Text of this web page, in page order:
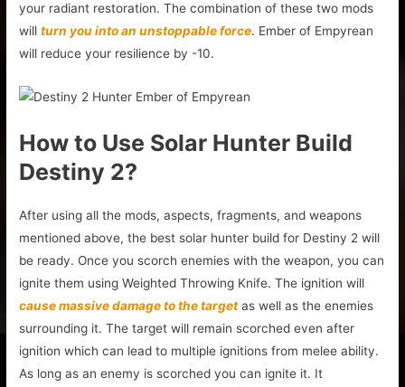
your radiant restoration. The combination of these two mods
willturn you into an unstoppable force. Ember of Empyrean
will reduce your resilience by -10.
How to Use Solar Hunter Build
Destiny 2?
After using all the mods, aspects, fragments, and weapons
mentioned above, the best solar hunter build for Destiny 2 will
be ready. Once you scorch enemies with the weapon, you can
ignite them using Weighted Throwing Knife. The ignition will
cause massive damage to the targetas well as the enemies
surrounding it. The target will remain scorched even after
ignition which can lead to multiple ignitions from melee ability.
As long as an enemy is scorched you can ignite it. It